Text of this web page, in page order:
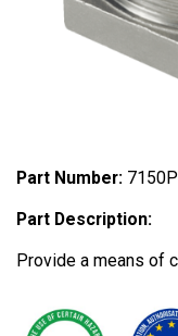
Part Number: 7150P
Part Description:
Provide a means of